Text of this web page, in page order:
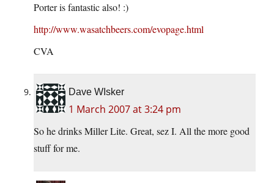
Porter is fantastic also! :)
http://www.wasatchbeers.com/evopage.html
CVA
Dave WIsker
1 March 2007 at 3:24 pm
So he drinks Miller Lite. Great, sez I. All the more good
stuff for me.